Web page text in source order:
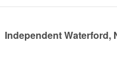
Independent Waterford,